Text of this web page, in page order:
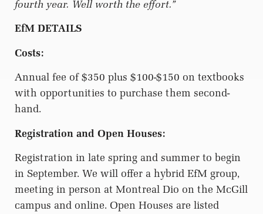
fourth year. Well worth the effort.”
EfM DETAILS
Costs:
Annual fee of $350 plus $100-$150 on textbooks
with opportunities to purchase them second-
hand.
Registration and Open Houses:
Registration in late spring and summer to begin
in September. We will offer a hybrid EfM group,
meeting in person at Montreal Dio on the McGill
campus and online. Open Houses are listed